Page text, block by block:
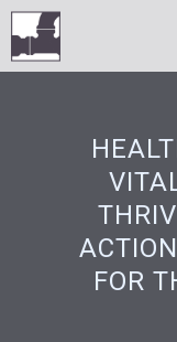
FOR